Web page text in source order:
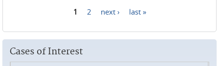
1 2 next › last »
Cases of Interest